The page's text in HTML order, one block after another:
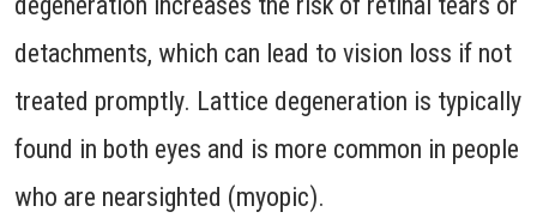
detachments, which can lead to vision loss if not
treated promptly. Lattice degeneration is typically
found in both eyes and is more common in people
who are nearsighted (myopic).